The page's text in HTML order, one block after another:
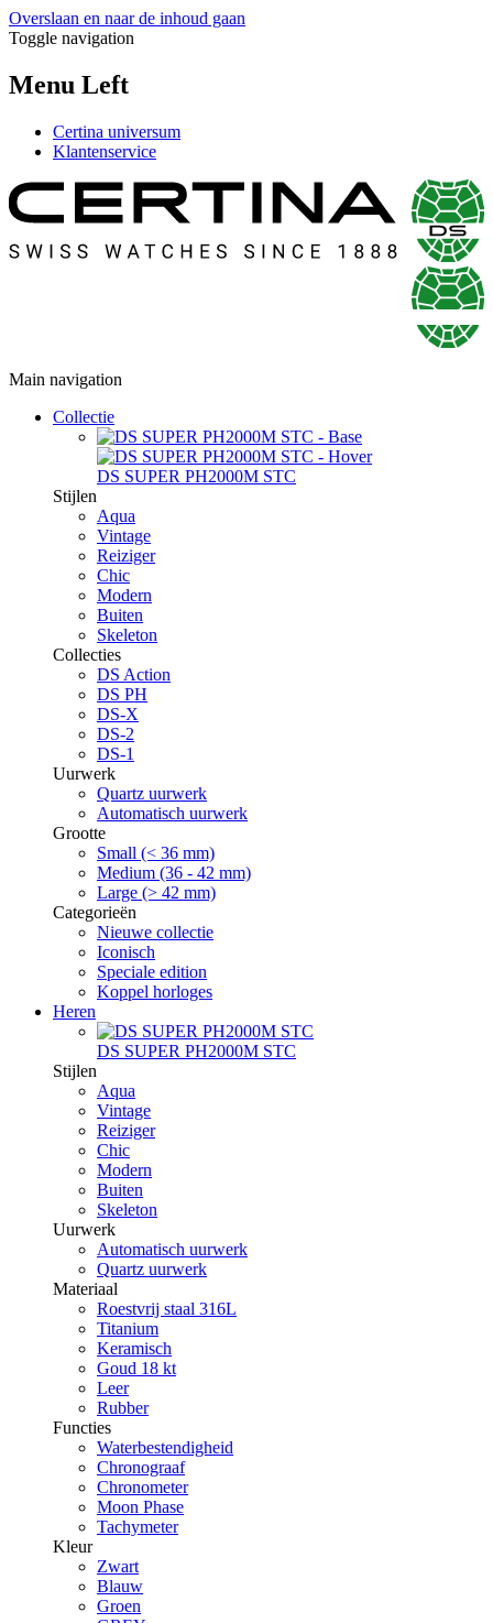
Overslaan en naar de inhoud gaan
Toggle navigation
Menu Left
Certina universum
Klantenservice
Main navigation
Collectie
DS SUPER PH2000M STC
Stijlen
Aqua
Vintage
Reiziger
Chic
Modern
Buiten
Skeleton
Collecties
DS Action
DS PH
DS-X
DS-2
DS-1
Uurwerk
Quartz uurwerk
Automatisch uurwerk
Grootte
Small (< 36 mm)
Medium (36 - 42 mm)
Large (> 42 mm)
Categorieën
Nieuwe collectie
Iconisch
Speciale edition
Koppel horloges
Heren
DS SUPER PH2000M STC
Stijlen
Aqua
Vintage
Reiziger
Chic
Modern
Buiten
Skeleton
Uurwerk
Automatisch uurwerk
Quartz uurwerk
Materiaal
Roestvrij staal 316L
Titanium
Keramisch
Goud 18 kt
Leer
Rubber
Functies
Waterbestendigheid
Chronograaf
Chronometer
Moon Phase
Tachymeter
Kleur
Zwart
Blauw
Groen